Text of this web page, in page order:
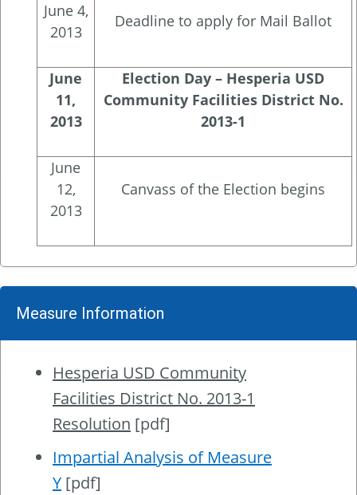
June 4,
2013
Deadline to apply for Mail Ballot
June
11,
2013
Election Day – Hesperia USD
Community Facilities District No.
2013-1
June
12,
2013
Canvass of the Election begins
Measure Information
Hesperia USD Community
Facilities District No. 2013-1
Resolution [pdf]
Impartial Analysis of Measure
Y [pdf]